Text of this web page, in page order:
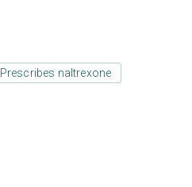
Prescribes naltrexone